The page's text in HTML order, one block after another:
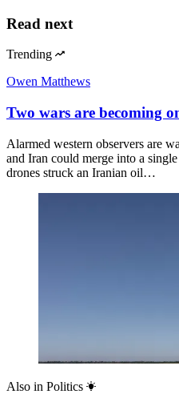
Read next
Trending
Owen Matthews
Two wars are becoming
Alarmed western observers are
and Iran could merge into a
drones struck an Iranian oil…
Also in Politics